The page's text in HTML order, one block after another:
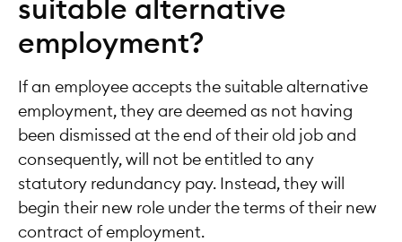
suitable alternative
employment?
If an employee accepts the suitable alternative
employment, they are deemed as not having
been dismissed at the end of their old job and
consequently, will not be entitled to any
statutory redundancy pay. Instead, they will
begin their new role under the terms of their new
contract of employment.